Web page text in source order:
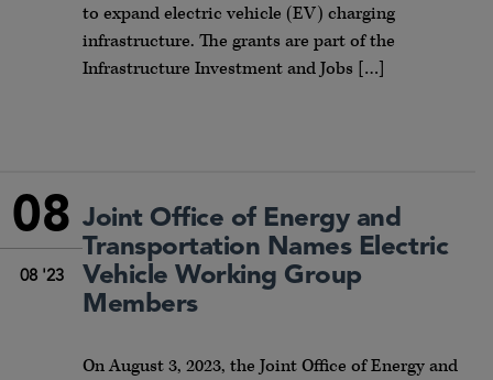
to expand electric vehicle (EV) charging
infrastructure. The grants are part of the
Infrastructure Investment and Jobs […]
08
08 '23
Joint Office of Energy and
Transportation Names Electric
Vehicle Working Group
Members
On August 3, 2023, the Joint Office of Energy and